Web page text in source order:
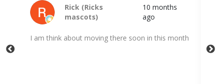
Kodi Shuff
Very quick and professional